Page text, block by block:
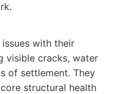
with their
visible cracks, water
of settlement. They
structural health